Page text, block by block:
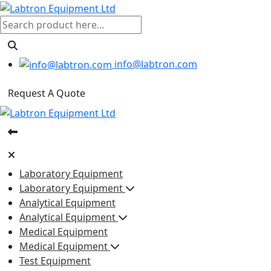
info@labtron.com
Request A Quote
Laboratory Equipment
Laboratory Equipment
Analytical Equipment
Analytical Equipment
Medical Equipment
Medical Equipment
Test Equipment